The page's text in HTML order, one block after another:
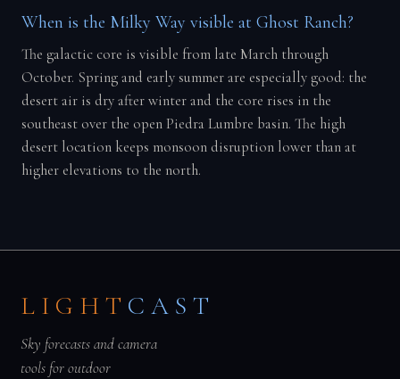
When is the Milky Way visible at Ghost Ranch?
The galactic core is visible from late March through
October. Spring and early summer are especially good: the
desert air is dry after winter and the core rises in the
southeast over the open Piedra Lumbre basin. The high
desert location keeps monsoon disruption lower than at
higher elevations to the north.
LIGHT CAST
Sky forecasts and camera
tools for outdoor